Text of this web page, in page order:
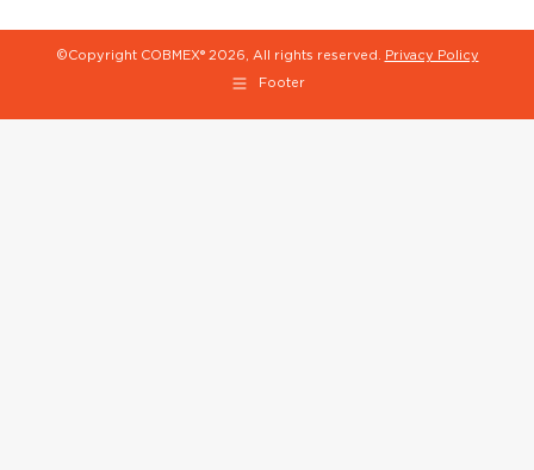
©Copyright COBMEX® 2026, All rights reserved. Privacy Policy
Footer